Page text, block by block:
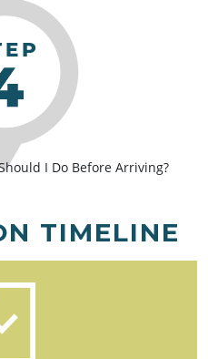
I Do Before Arriving?
TIMELINE